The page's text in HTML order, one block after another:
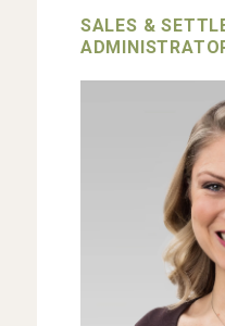
SALES &